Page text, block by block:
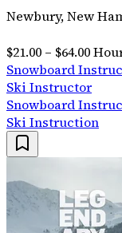
Newbury, New
$21.00 – $64.00
Snowboard
Ski Instructor
Snowboard
Ski Instruction